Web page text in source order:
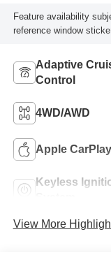
Feature availability
reference window
Adaptive
Control
4WD/AWD
Apple CarPlay
Keyless
View More